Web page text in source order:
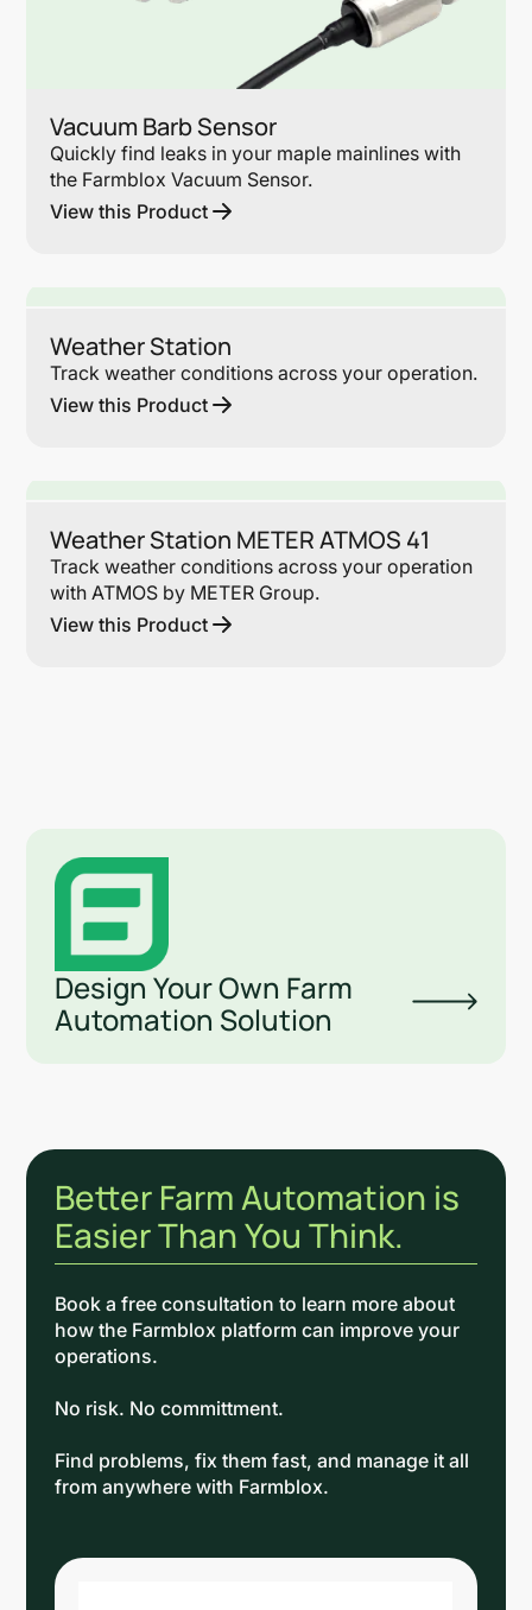
Vacuum Barb Sensor
Quickly find leaks in your maple mainlines with
the Farmblox Vacuum Sensor.
View this Product
Weather Station
Track weather conditions across your operation.
View this Product
Weather Station METER ATMOS 41
Track weather conditions across your operation
with ATMOS by METER Group.
View this Product
Design Your Own Farm
Automation Solution
Better Farm Automation is
Easier Than You Think.
Book a free consultation to learn more about
how the Farmblox platform can improve your
operations.
No risk. No committment.
Find problems, fix them fast, and manage it all
from anywhere with Farmblox.